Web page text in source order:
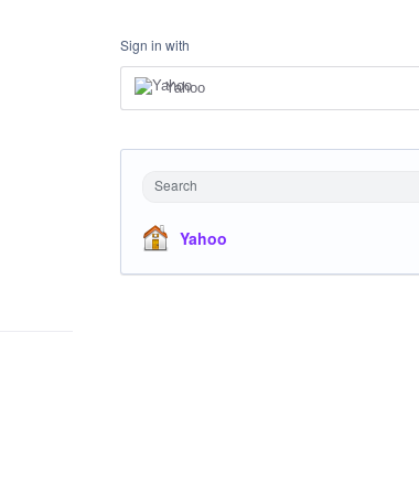
Sign in with
Yahoo
Search
Yahoo